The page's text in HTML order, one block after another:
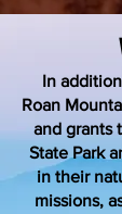
In
Roan
and grants
State Park
in their
missions,